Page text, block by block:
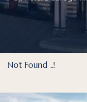
Not Found ..!